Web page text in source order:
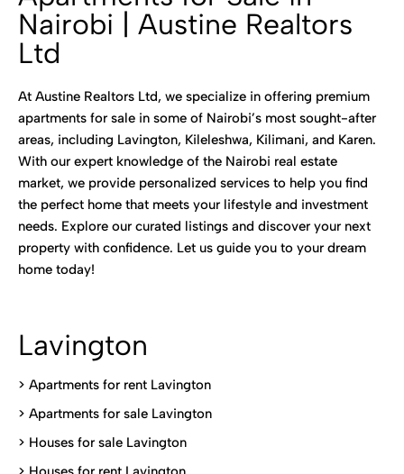
Nairobi | Austine Realtors
Ltd
At Austine Realtors Ltd, we specialize in offering premium
apartments for sale in some of Nairobi’s most sought-after
areas, including Lavington, Kileleshwa, Kilimani, and Karen.
With our expert knowledge of the Nairobi real estate
market, we provide personalized services to help you find
the perfect home that meets your lifestyle and investment
needs. Explore our curated listings and discover your next
property with confidence. Let us guide you to your dream
home today!
Lavington
> Apartments for rent Lavington
> Apartments for sale Lavington
> Houses for sale Lavington